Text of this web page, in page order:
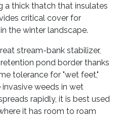
a thick thatch that insulates
critical cover for
the winter landscape.
stream-bank stabilizer,
pond border thanks
tolerance for "wet feet,"
weeds in wet
rapidly, it is best used
it has room to roam